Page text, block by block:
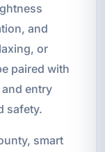
and
or
paired with
entry
safety.
smart